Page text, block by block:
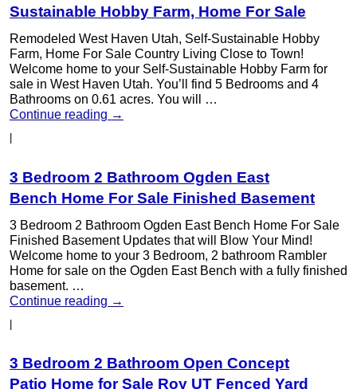
Sustainable Hobby Farm, Home For Sale
Remodeled West Haven Utah, Self-Sustainable Hobby
Farm, Home For Sale Country Living Close to Town!
Welcome home to your Self-Sustainable Hobby Farm for
sale in West Haven Utah. You’ll find 5 Bedrooms and 4
Bathrooms on 0.61 acres. You will …
Continue reading →
|
3 Bedroom 2 Bathroom Ogden East
Bench Home For Sale Finished Basement
3 Bedroom 2 Bathroom Ogden East Bench Home For Sale
Finished Basement Updates that will Blow Your Mind!
Welcome home to your 3 Bedroom, 2 bathroom Rambler
Home for sale on the Ogden East Bench with a fully finished
basement. …
Continue reading →
|
3 Bedroom 2 Bathroom Open Concept
Patio Home for Sale Roy UT Fenced Yard